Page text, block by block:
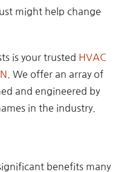
might help change
is your trusted HVAC
. We offer an array of
and engineered by
in the industry.
benefits many